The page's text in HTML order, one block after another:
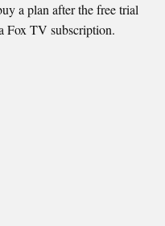
a plan after the free trial
Fox TV subscription.